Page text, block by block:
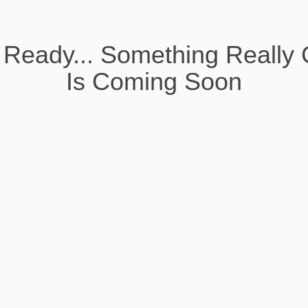
Something Really
Is Coming Soon